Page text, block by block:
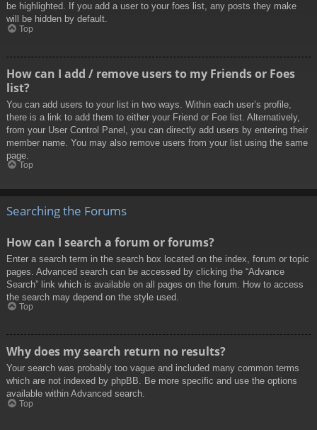
be highlighted. If you add a user to your foes list, any posts they make
will be hidden by default.
Top
How can I add / remove users to my Friends or Foes
list?
You can add users to your list in two ways. Within each user’s profile,
there is a link to add them to either your Friend or Foe list. Alternatively,
from your User Control Panel, you can directly add users by entering their
member name. You may also remove users from your list using the same
page.
Top
Searching the Forums
How can I search a forum or forums?
Enter a search term in the search box located on the index, forum or topic
pages. Advanced search can be accessed by clicking the “Advance
Search” link which is available on all pages on the forum. How to access
the search may depend on the style used.
Top
Why does my search return no results?
Your search was probably too vague and included many common terms
which are not indexed by phpBB. Be more specific and use the options
available within Advanced search.
Top